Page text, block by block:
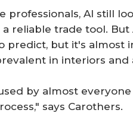
professionals, AI still
reliable trade tool.
predict, but it's almost
in interiors
by almost
says Carothers.